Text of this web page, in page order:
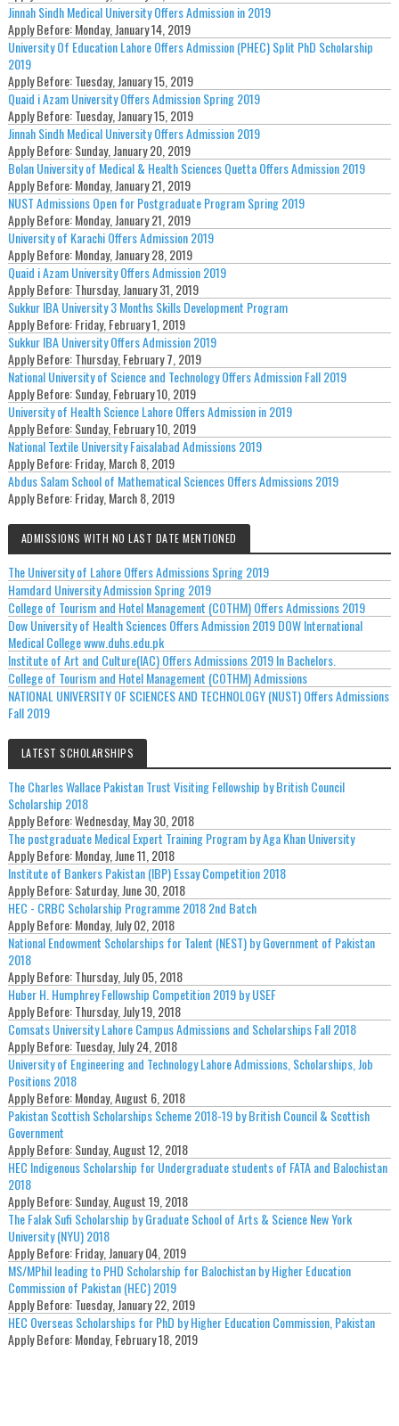
Jinnah Sindh Medical University Offers Admission in 2019
Apply Before:Monday, January 14, 2019
University Of Education Lahore Offers Admission (PHEC) Split PhD Scholarship
2019
Apply Before:Tuesday, January 15, 2019
Quaid i Azam University Offers Admission Spring 2019
Apply Before:Tuesday, January 15, 2019
Jinnah Sindh Medical University Offers Admission 2019
Apply Before:Sunday, January 20, 2019
Bolan University of Medical & Health Sciences Quetta Offers Admission 2019
Apply Before:Monday, January 21, 2019
NUST Admissions Open for Postgraduate Program Spring 2019
Apply Before:Monday, January 21, 2019
University of Karachi Offers Admission 2019
Apply Before:Monday, January 28, 2019
Quaid i Azam University Offers Admission 2019
Apply Before:Thursday, January 31, 2019
Sukkur IBA University 3 Months Skills Development Program
Apply Before:Friday, February 1, 2019
Sukkur IBA University Offers Admission 2019
Apply Before:Thursday, February 7, 2019
National University of Science and Technology Offers Admission Fall 2019
Apply Before:Sunday, February 10, 2019
University of Health Science Lahore Offers Admission in 2019
Apply Before:Sunday, February 10, 2019
National Textile University Faisalabad Admissions 2019
Apply Before:Friday, March 8, 2019
Abdus Salam School of Mathematical Sciences Offers Admissions 2019
Apply Before:Friday, March 8, 2019
ADMISSIONS WITH NO LAST DATE MENTIONED
The University of Lahore Offers Admissions Spring 2019
Hamdard University Admission Spring 2019
College of Tourism and Hotel Management (COTHM) Offers Admissions 2019
Dow University of Health Sciences Offers Admission 2019 DOW International
Medical College www.duhs.edu.pk
Institute of Art and Culture(IAC) Offers Admissions 2019 In Bachelors.
College of Tourism and Hotel Management (COTHM) Admissions
NATIONAL UNIVERSITY OF SCIENCES AND TECHNOLOGY (NUST) Offers Admissions
Fall 2019
LATEST SCHOLARSHIPS
The Charles Wallace Pakistan Trust Visiting Fellowship by British Council
Scholarship 2018
Apply Before:Wednesday, May 30, 2018
The postgraduate Medical Expert Training Program by Aga Khan University
Apply Before:Monday, June 11, 2018
Institute of Bankers Pakistan (IBP) Essay Competition 2018
Apply Before:Saturday, June 30, 2018
HEC - CRBC Scholarship Programme 2018 2nd Batch
Apply Before:Monday, July 02, 2018
National Endowment Scholarships for Talent (NEST) by Government of Pakistan
2018
Apply Before:Thursday, July 05, 2018
Huber H. Humphrey Fellowship Competition 2019 by USEF
Apply Before:Thursday, July 19, 2018
Comsats University Lahore Campus Admissions and Scholarships Fall 2018
Apply Before:Tuesday, July 24, 2018
University of Engineering and Technology Lahore Admissions, Scholarships, Job
Positions 2018
Apply Before:Monday, August 6, 2018
Pakistan Scottish Scholarships Scheme 2018-19 by British Council & Scottish
Government
Apply Before:Sunday, August 12, 2018
HEC Indigenous Scholarship for Undergraduate students of FATA and Balochistan
2018
Apply Before:Sunday, August 19, 2018
The Falak Sufi Scholarship by Graduate School of Arts & Science New York
University (NYU) 2018
Apply Before:Friday, January 04, 2019
MS/MPhil leading to PHD Scholarship for Balochistan by Higher Education
Commission of Pakistan (HEC) 2019
Apply Before:Tuesday, January 22, 2019
HEC Overseas Scholarships for PhD by Higher Education Commission, Pakistan
Apply Before:Monday, February 18, 2019